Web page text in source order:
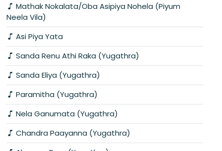
Mathak Nokalata/Oba Asipiya Nohela (Piyum
Neela Vila)
Asi Piya Yata
Sanda Renu Athi Raka (Yugathra)
Sanda Eliya (Yugathra)
Paramitha (Yugathra)
Nela Ganumata (Yugathra)
Chandra Paayanna (Yugathra)